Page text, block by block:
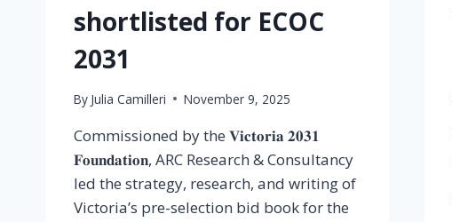
shortlisted for ECOC
2031
By Julia Camilleri November 9, 2025
Commissioned by the 𝐕𝐢𝐜𝐭𝐨𝐫𝐢𝐚 𝟐𝟎𝟑𝟏
𝐅𝐨𝐮𝐧𝐝𝐚𝐭𝐢𝐨𝐧, ARC Research & Consultancy
led the strategy, research, and writing of
Victoria’s pre-selection bid book for the